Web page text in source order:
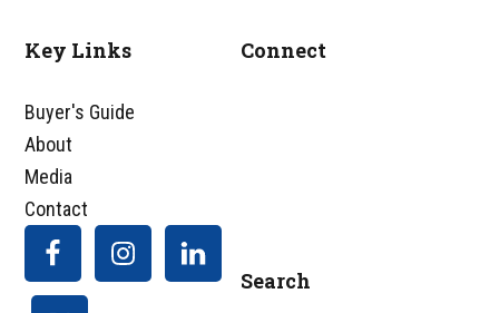
Footer
Key Links
Buyer's Guide
About
Media
Contact
Connect
Search